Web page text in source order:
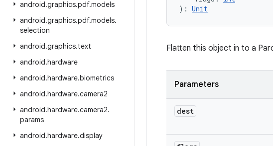
android.graphics.pdf.models
android.graphics.pdf.models.
selection
android.graphics.text
android.hardware
android.hardware.biometrics
android.hardware.camera2
android.hardware.camera2.
params
android.hardware.display
) : Unit
Flatten this object in to a
Parameters
dest